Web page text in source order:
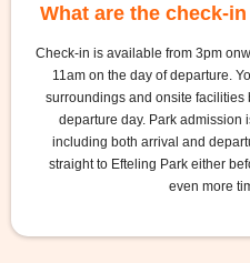
What are the check-
Check-in is available from 3pm
11am on the day of departure.
surroundings and onsite facilities
departure day. Park admission
including both arrival and
straight to Efteling Park either
even more